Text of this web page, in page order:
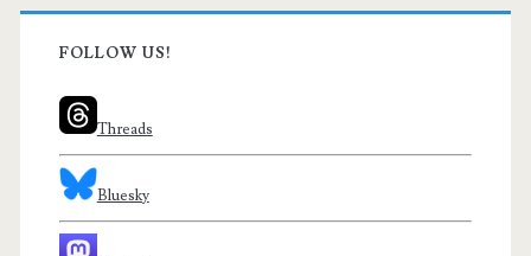
FOLLOW US!
Threads
Bluesky